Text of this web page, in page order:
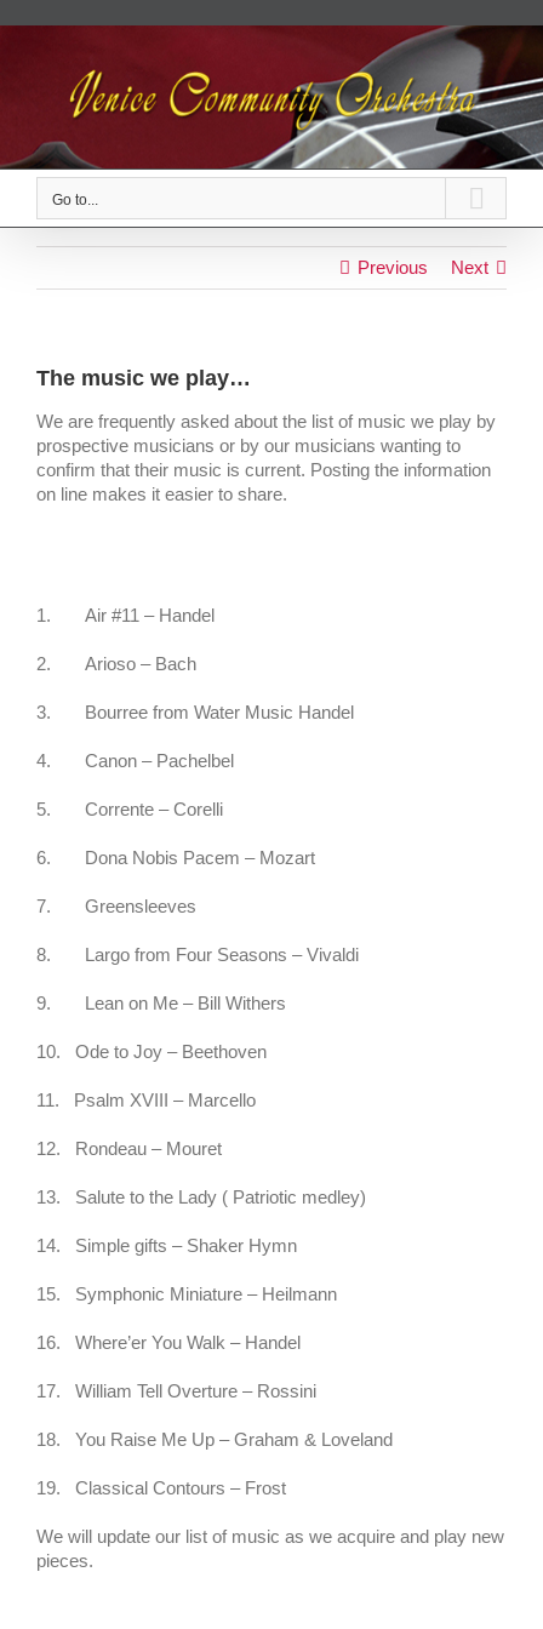
Go to...
Previous Next
The music we play…
We are frequently asked about the list of music we play by
prospective musicians or by our musicians wanting to
confirm that their music is current. Posting the information
on line makes it easier to share.
1. Air #11 – Handel
2. Arioso – Bach
3. Bourree from Water Music Handel
4. Canon – Pachelbel
5. Corrente – Corelli
6. Dona Nobis Pacem – Mozart
7. Greensleeves
8. Largo from Four Seasons – Vivaldi
9. Lean on Me – Bill Withers
10. Ode to Joy – Beethoven
11. Psalm XVIII – Marcello
12. Rondeau – Mouret
13. Salute to the Lady ( Patriotic medley)
14. Simple gifts – Shaker Hymn
15. Symphonic Miniature – Heilmann
16. Where’er You Walk – Handel
17. William Tell Overture – Rossini
18. You Raise Me Up – Graham & Loveland
19. Classical Contours – Frost
We will update our list of music as we acquire and play new
pieces.